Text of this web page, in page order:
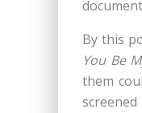
By this
You Be
them